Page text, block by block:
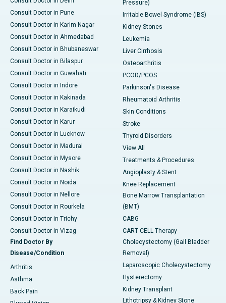
Consult Doctor in Pune
Consult Doctor in Karim Nagar
Consult Doctor in Ahmedabad
Consult Doctor in Bhubaneswar
Consult Doctor in Bilaspur
Consult Doctor in Guwahati
Consult Doctor in Indore
Consult Doctor in Kakinada
Consult Doctor in Karaikudi
Consult Doctor in Karur
Consult Doctor in Lucknow
Consult Doctor in Madurai
Consult Doctor in Mysore
Consult Doctor in Nashik
Consult Doctor in Noida
Consult Doctor in Nellore
Consult Doctor in Rourkela
Consult Doctor in Trichy
Consult Doctor in Vizag
Find Doctor By
Disease/Condition
Arthritis
Asthma
Back Pain
Pressure)
Irritable Bowel Syndrome (IBS)
Kidney Stones
Leukemia
Liver Cirrhosis
Osteoarthritis
PCOD/PCOS
Parkinson's Disease
Rheumatoid Arthritis
Skin Conditions
Stroke
Thyroid Disorders
View All
Treatments & Procedures
Angioplasty & Stent
Knee Replacement
Bone Marrow Transplantation
(BMT)
CABG
CART CELL Therapy
Cholecystectomy (Gall Bladder
Removal)
Laparoscopic Cholecystectomy
Hysterectomy
Kidney Transplant
Lithotripsy & Kidney Stone